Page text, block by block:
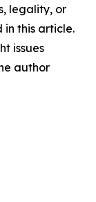
legality, or
this article.
issues
author